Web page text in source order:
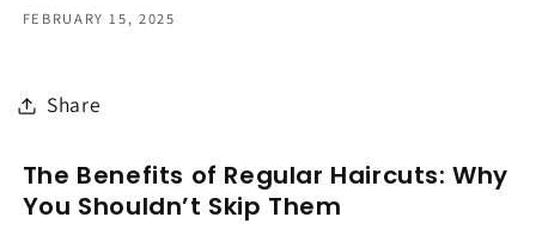
FEBRUARY 15, 2025
Share
The Benefits of Regular Haircuts: Why
You Shouldn’t Skip Them